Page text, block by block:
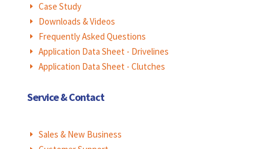
E Case Study
E Downloads & Videos
E Frequently Asked Questions
E Application Data Sheet - Drivelines
E Application Data Sheet - Clutches
Service & Contact
E Sales & New Business